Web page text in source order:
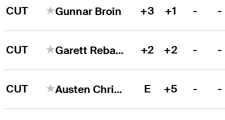
CUT Gunnar Broin +3 +1 - -
CUT Garett Reband +2 +2 - -
CUT Austen Christiansen E +5 - -